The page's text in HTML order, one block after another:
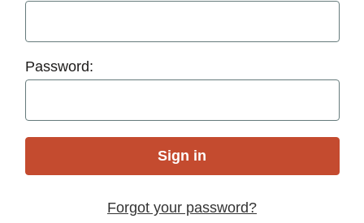
Password:
Forgot your password?